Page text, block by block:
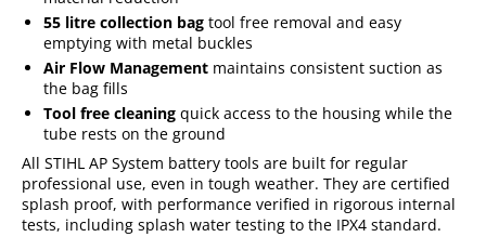
55 litre collection bag tool free removal and easy
emptying with metal buckles
Air Flow Management maintains consistent suction as
the bag fills
Tool free cleaning quick access to the housing while the
tube rests on the ground
All STIHL AP System battery tools are built for regular
professional use, even in tough weather. They are certified
splash proof, with performance verified in rigorous internal
tests, including splash water testing to the IPX4 standard.